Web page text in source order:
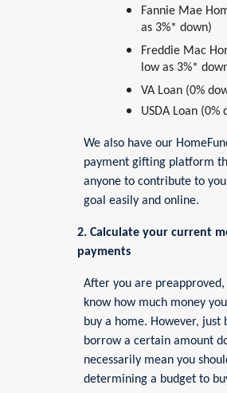
Fannie Mae
as 3%* down)
Freddie Mac
low as 3%*
VA Loan (0%
USDA Loan (0%
We also have our
payment gifting platform
anyone to contribute to
goal easily and online.
2. Calculate your current
payments
After you are preapproved,
know how much money
buy a home. However, just
borrow a certain amount
necessarily mean you
determining a budget to